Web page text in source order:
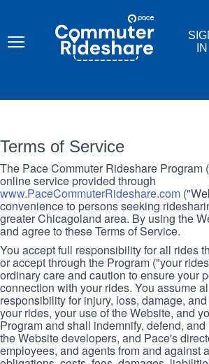
content
COMMUTER
RIDESHARE
IN
Terms of Service
The Pace Commuter Rideshare Program
online service provided through
www.PaceCommuterRideshare.com
convenience to persons seeking
greater Chicagoland area. By using the
and agree to these Terms of Service.
You accept full responsibility for all rides
or accept through the Program ("your
ordinary care and caution to ensure your
connection with your rides. You assume
responsibility for injury, loss, damage,
your rides, your use of the Website, and
Program and shall indemnify, defend,
the Website developers, and Pace's
employees, and agents from and against